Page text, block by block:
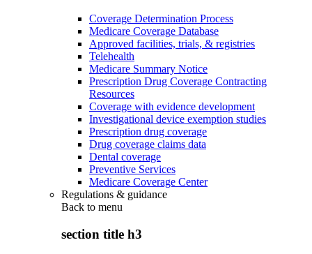
Coverage Determination Process
Medicare Coverage Database
Approved facilities, trials, & registries
Telehealth
Medicare Summary Notice
Prescription Drug Coverage Contracting
Resources
Coverage with evidence development
Investigational device exemption studies
Prescription drug coverage
Drug coverage claims data
Dental coverage
Preventive Services
Medicare Coverage Center
Regulations & guidance
Back to menu
section title h3